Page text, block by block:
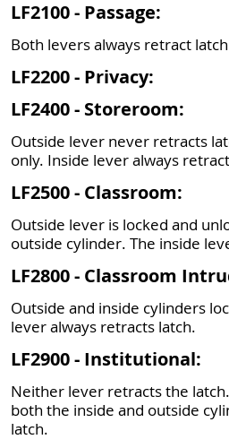
LF2100 - Passage:
Both levers always retract
LF2200 - Privacy:
LF2400 - Storeroom:
Outside lever never retracts
only. Inside lever always
LF2500 - Classroom:
Outside lever is locked and
outside cylinder. The inside
LF2800 - Classroom
Outside and inside cylinders
lever always retracts latch.
LF2900 - Institutional:
Neither lever retracts the
both the inside and outside
latch.